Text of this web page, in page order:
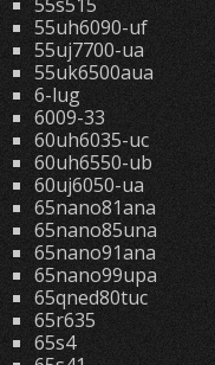
55uh6090-uf
55uj7700-ua
55uk6500aua
6-lug
6009-33
60uh6035-uc
60uh6550-ub
60uj6050-ua
65nano81ana
65nano85una
65nano91ana
65nano99upa
65qned80tuc
65r635
65s4